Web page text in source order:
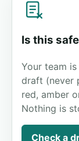
Is this
Your team
draft (never
red, amber
Nothing is
Check a